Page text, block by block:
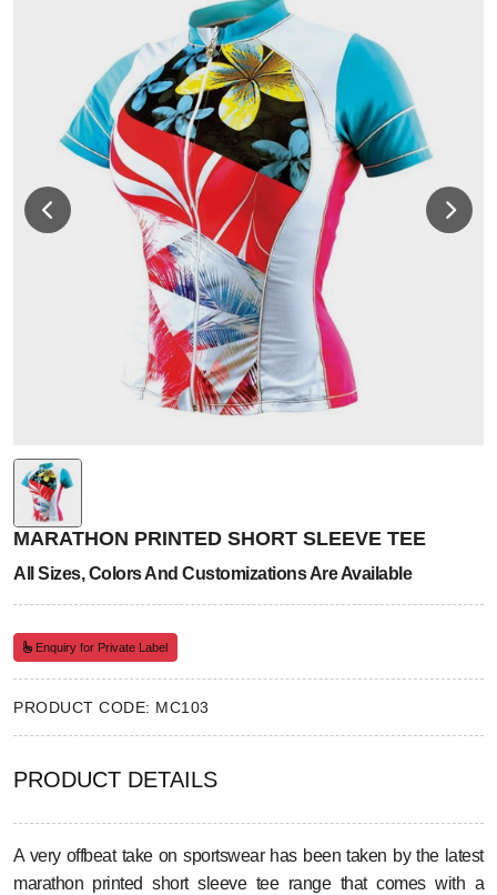
MARATHON PRINTED SHORT SLEEVE TEE
All Sizes, Colors And Customizations Are Available
Enquiry for Private Label
PRODUCT CODE: MC103
PRODUCT DETAILS
A very offbeat take on sportswear has been taken by the latest
marathon printed short sleeve tee range that comes with a